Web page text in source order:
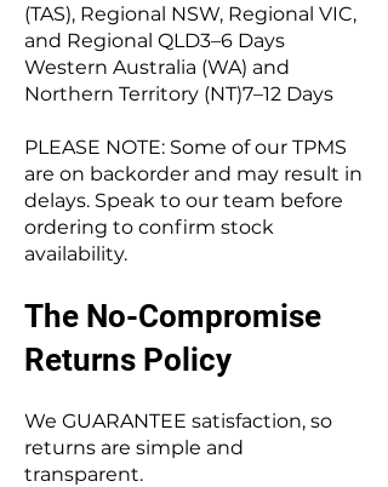
(TAS), Regional NSW, Regional VIC,
and Regional QLD3–6 Days
Western Australia (WA) and
Northern Territory (NT)7–12 Days
PLEASE NOTE: Some of our TPMS
are on backorder and may result in
delays. Speak to our team before
ordering to confirm stock
availability.
The No-Compromise
Returns Policy
We GUARANTEE satisfaction, so
returns are simple and
transparent.